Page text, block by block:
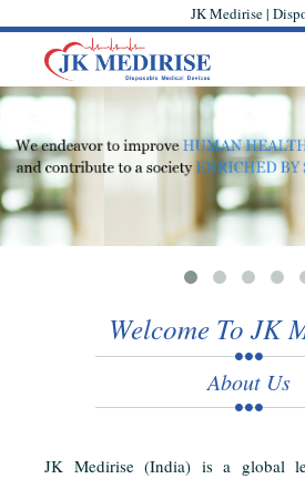
JK Medirise |
Welcome To JK
About Us
JK Medirise (India) is a global